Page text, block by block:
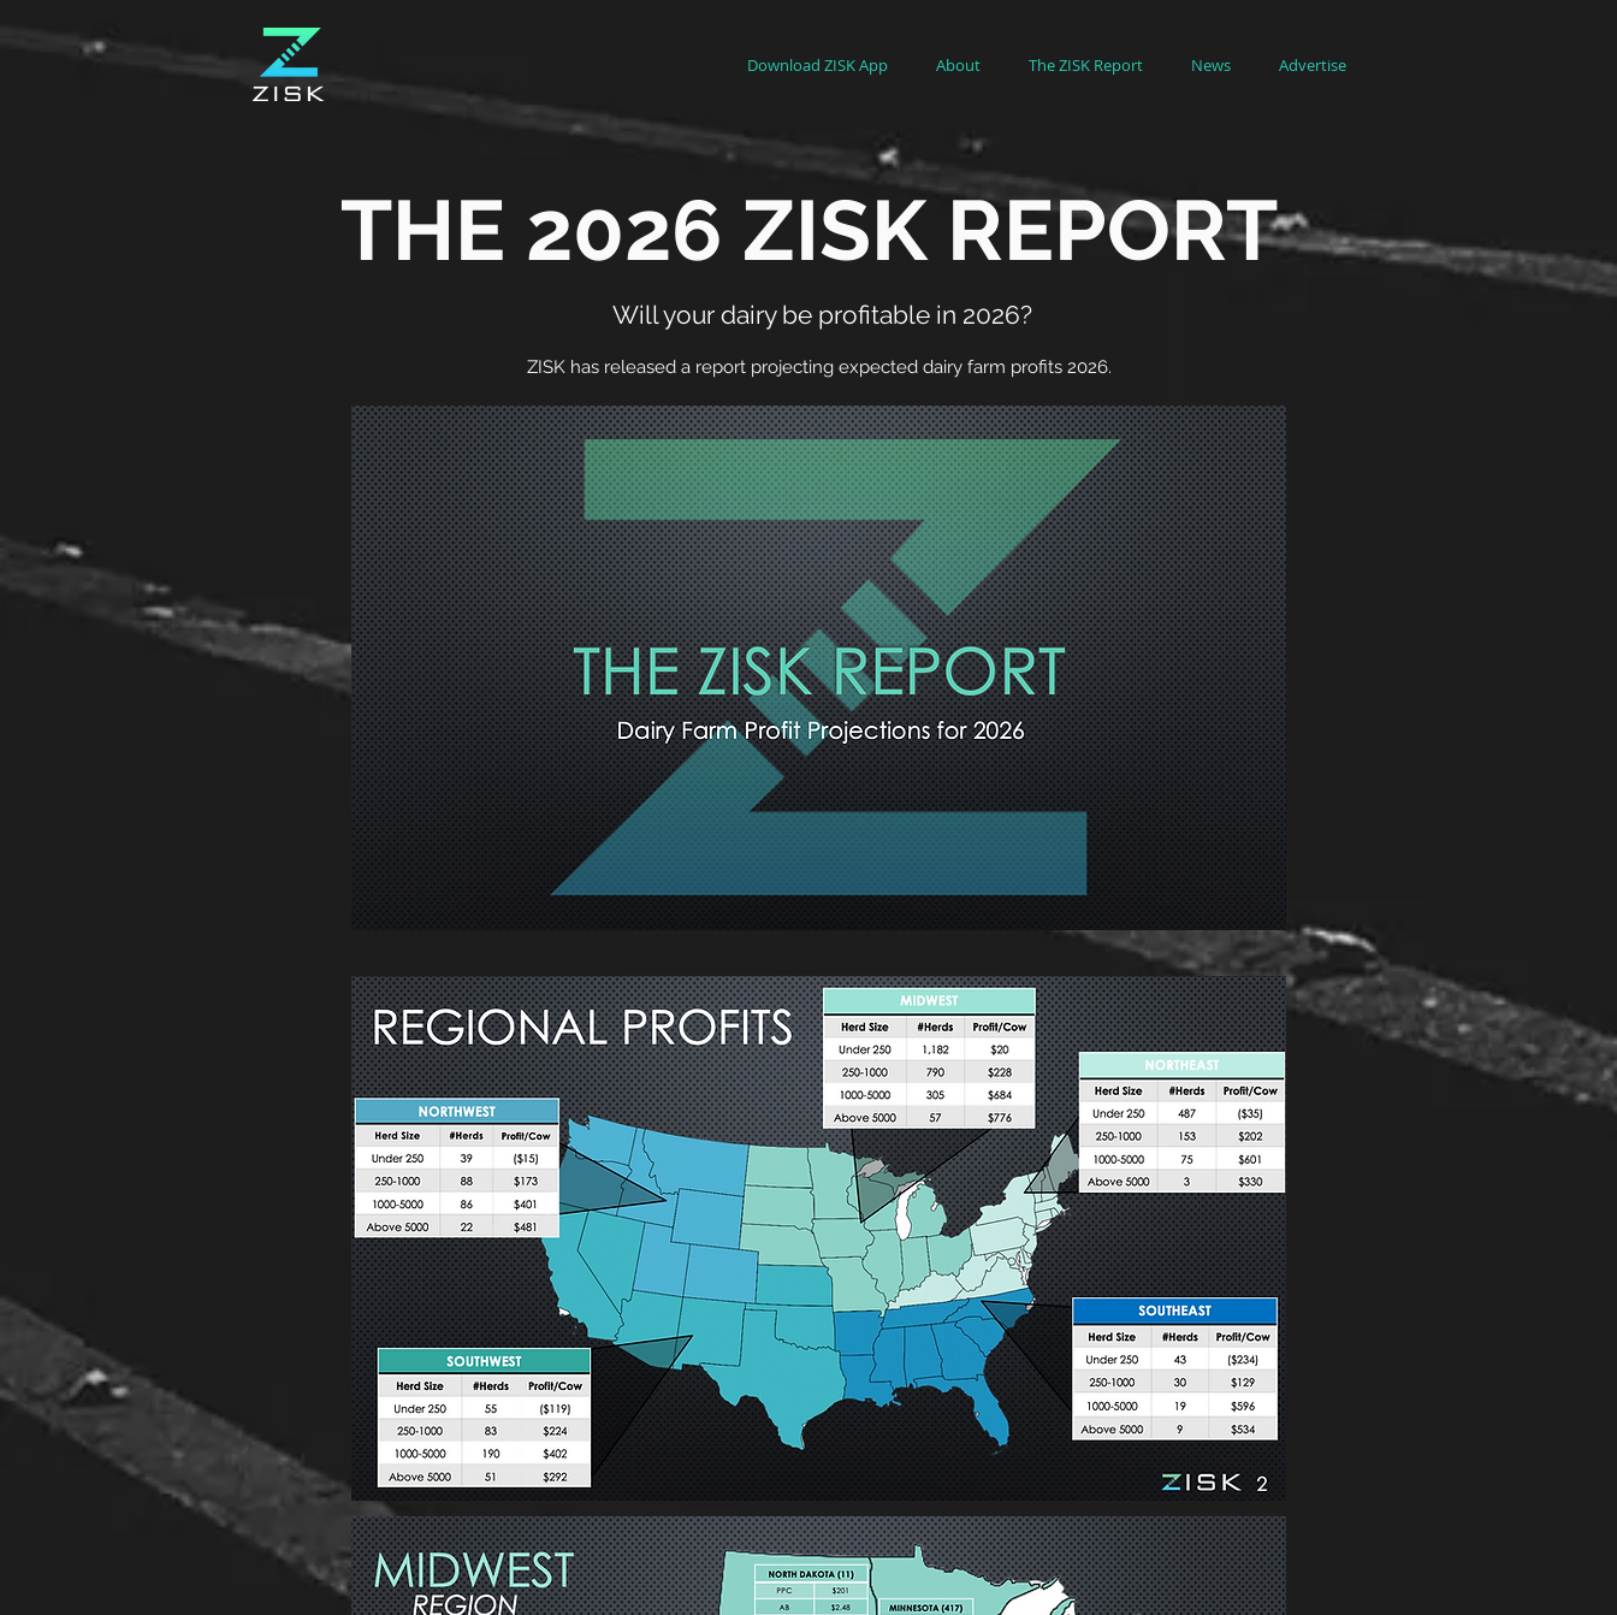
Download ZISK App About The ZISK Report News Advertise
THE 2026 ZISK REPORT
Will your dairy be profitable in 2026?
ZISK has released a report projecting expected dairy farm profits 2026.